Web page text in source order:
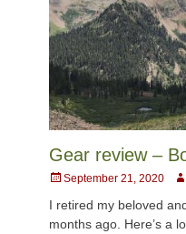
Gear review –
Posted
September 21, 2020
I retired my beloved
months ago. Here’s a